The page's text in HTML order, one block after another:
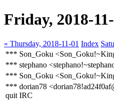
Friday, 2018-
« Thursday, 2018-11-01 Index
*** Son_Goku
*** stephano
*** Son_Goku
*** dorian78
quit IRC